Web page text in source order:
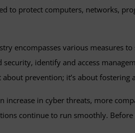
to protect computers, networks,
encompasses various measures
identify and access
prevention; it’s about
increase in cyber threats, more
continue to run smoothly.